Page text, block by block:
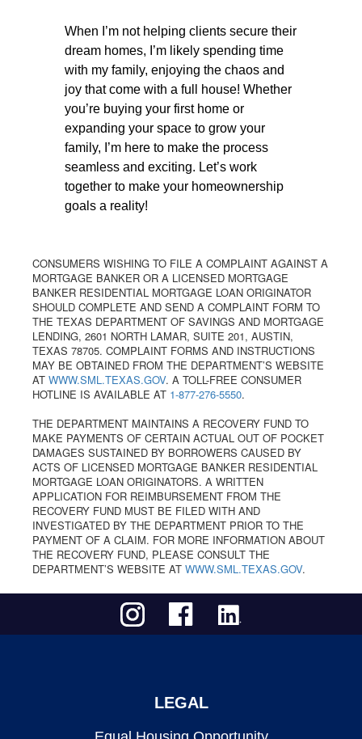
When I’m not helping clients secure their
dream homes, I’m likely spending time
with my family, enjoying the chaos and
joy that come with a full house! Whether
you’re buying your first home or
expanding your space to grow your
family, I’m here to make the process
seamless and exciting. Let’s work
together to make your homeownership
goals a reality!
CONSUMERS WISHING TO FILE A COMPLAINT AGAINST A
MORTGAGE BANKER OR A LICENSED MORTGAGE
BANKER RESIDENTIAL MORTGAGE LOAN ORIGINATOR
SHOULD COMPLETE AND SEND A COMPLAINT FORM TO
THE TEXAS DEPARTMENT OF SAVINGS AND MORTGAGE
LENDING, 2601 NORTH LAMAR, SUITE 201, AUSTIN,
TEXAS 78705. COMPLAINT FORMS AND INSTRUCTIONS
MAY BE OBTAINED FROM THE DEPARTMENT’S WEBSITE
AT WWW.SML.TEXAS.GOV. A TOLL-FREE CONSUMER
HOTLINE IS AVAILABLE AT 1-877-276-5550.
THE DEPARTMENT MAINTAINS A RECOVERY FUND TO
MAKE PAYMENTS OF CERTAIN ACTUAL OUT OF POCKET
DAMAGES SUSTAINED BY BORROWERS CAUSED BY
ACTS OF LICENSED MORTGAGE BANKER RESIDENTIAL
MORTGAGE LOAN ORIGINATORS. A WRITTEN
APPLICATION FOR REIMBURSEMENT FROM THE
RECOVERY FUND MUST BE FILED WITH AND
INVESTIGATED BY THE DEPARTMENT PRIOR TO THE
PAYMENT OF A CLAIM. FOR MORE INFORMATION ABOUT
THE RECOVERY FUND, PLEASE CONSULT THE
DEPARTMENT’S WEBSITE AT WWW.SML.TEXAS.GOV.
LEGAL